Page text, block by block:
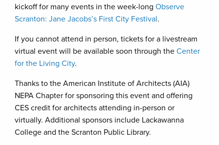
kickoff for many events in the week-long Observe
Scranton: Jane Jacobs’s First City Festival.
If you cannot attend in person, tickets for a livestream
virtual event will be available soon through the Center
for the Living City.
Thanks to the American Institute of Architects (AIA)
NEPA Chapter for sponsoring this event and offering
CES credit for architects attending in-person or
virtually. Additional sponsors include Lackawanna
College and the Scranton Public Library.